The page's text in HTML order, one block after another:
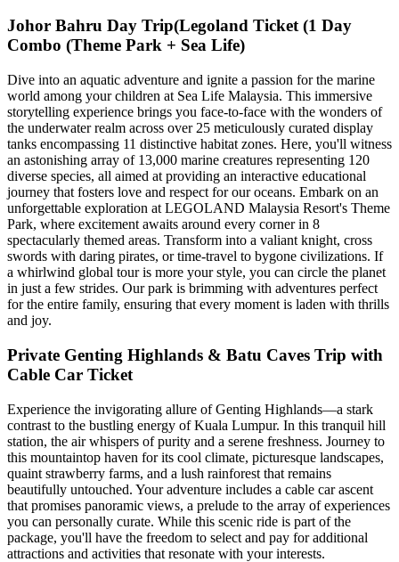
Johor Bahru Day Trip(Legoland Ticket (1 Day
Combo (Theme Park + Sea Life)
Dive into an aquatic adventure and ignite a passion for the marine
world among your children at Sea Life Malaysia. This immersive
storytelling experience brings you face-to-face with the wonders of
the underwater realm across over 25 meticulously curated display
tanks encompassing 11 distinctive habitat zones. Here, you'll witness
an astonishing array of 13,000 marine creatures representing 120
diverse species, all aimed at providing an interactive educational
journey that fosters love and respect for our oceans. Embark on an
unforgettable exploration at LEGOLAND Malaysia Resort's Theme
Park, where excitement awaits around every corner in 8
spectacularly themed areas. Transform into a valiant knight, cross
swords with daring pirates, or time-travel to bygone civilizations. If
a whirlwind global tour is more your style, you can circle the planet
in just a few strides. Our park is brimming with adventures perfect
for the entire family, ensuring that every moment is laden with thrills
and joy.
Private Genting Highlands & Batu Caves Trip with
Cable Car Ticket
Experience the invigorating allure of Genting Highlands—a stark
contrast to the bustling energy of Kuala Lumpur. In this tranquil hill
station, the air whispers of purity and a serene freshness. Journey to
this mountaintop haven for its cool climate, picturesque landscapes,
quaint strawberry farms, and a lush rainforest that remains
beautifully untouched. Your adventure includes a cable car ascent
that promises panoramic views, a prelude to the array of experiences
you can personally curate. While this scenic ride is part of the
package, you'll have the freedom to select and pay for additional
attractions and activities that resonate with your interests.